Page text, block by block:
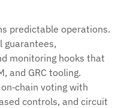
predictable operations.
guarantees,
monitoring hooks that
and GRC tooling.
voting with
controls, and circuit